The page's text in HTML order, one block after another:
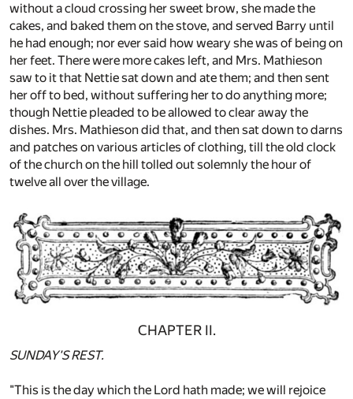
without a cloud crossing her sweet brow, she made the
cakes, and baked them on the stove, and served Barry until
he had enough; nor ever said how weary she was of being on
her feet. There were more cakes left, and Mrs. Mathieson
saw to it that Nettie sat down and ate them; and then sent
her off to bed, without suffering her to do anything more;
though Nettie pleaded to be allowed to clear away the
dishes. Mrs. Mathieson did that, and then sat down to darns
and patches on various articles of clothing, till the old clock
of the church on the hill tolled out solemnly the hour of
twelve all over the village.
CHAPTER II.
SUNDAY'S REST.
"This is the day which the Lord hath made; we will rejoice